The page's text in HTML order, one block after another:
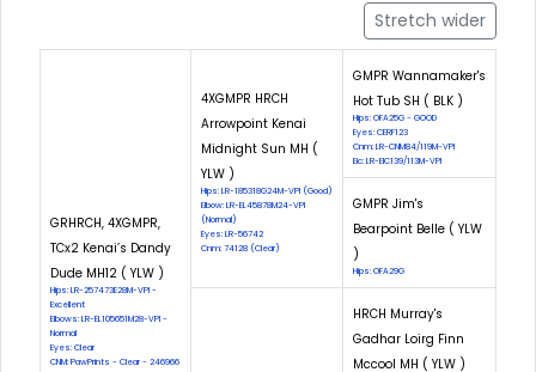
Stretch wider
GRHRCH, 4XGMPR,
TCx2 Kenai’s Dandy
Dude MH12 ( YLW )
Hips: LR-257473E28M-VPI -
Excellent
Elbows: LR-EL105651M28-VPI -
Normal
Eyes: Clear
CNM: PawPrints - Clear - 246966
4XGMPR HRCH
Arrowpoint Kenai
Midnight Sun MH (
YLW )
Hips: LR-185318G24M-VPI (Good)
Elbow: LR-EL45878M24-VPI
(Normal)
Eyes: LR-56742
Cnm: 74128 (Clear)
GMPR Wannamaker's
Hot Tub SH ( BLK )
Hips: OFA25G - GOOD
Eyes: CERF123
Cnm: LR-CNM84/119M-VPI
Eic: LR-EIC139/113M-VPI
GMPR Jim's
Bearpoint Belle ( YLW
)
Hips: OFA29G
HRCH Murray's
Gadhar Loirg Finn
Mccool MH ( YLW )